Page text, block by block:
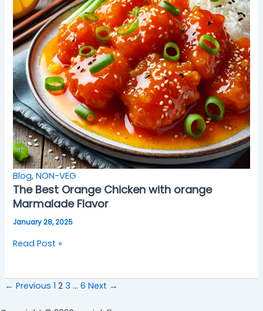
Blog,NON-VEG
The Best Orange Chicken with orange
Marmalade Flavor
January 28, 2025
Read Post »
← Previous 1 2 3 … 6 Next →